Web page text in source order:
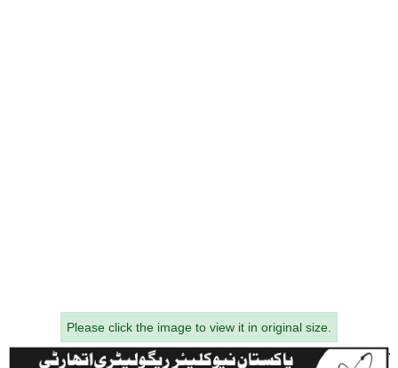
Please click the image to view it in original size.